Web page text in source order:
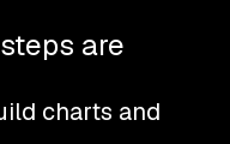
are
charts and